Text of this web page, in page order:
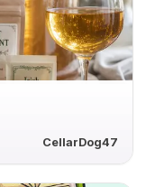
CellarDog47